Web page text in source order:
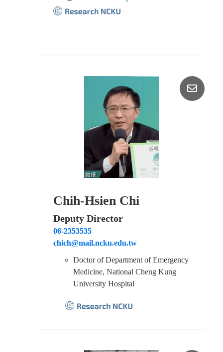
Chih-Hsien Chi
Deputy Director
06-2353535
chich@mail.ncku.edu.tw
Doctor of Department of Emergency
Medicine, National Cheng Kung
University Hospital